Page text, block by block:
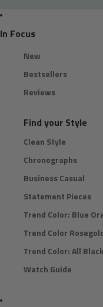
In Focus
New
Bestsellers
Reviews
Find your Style
Clean Style
Chronographs
Business Casual
Statement Pieces
Trend Color: Blue
Trend Color
Trend Color: All Black
Watch Guide